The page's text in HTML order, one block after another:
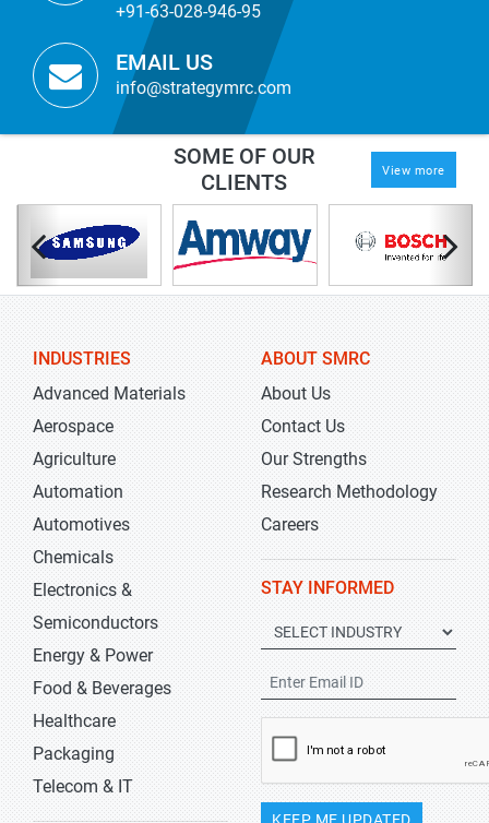
+91-63-028-946-95
EMAIL US
info@strategymrc.com
SOME OF OUR
CLIENTS
View more
INDUSTRIES
Advanced Materials
Aerospace
Agriculture
Automation
Automotives
Chemicals
Electronics &
Semiconductors
Energy & Power
Food & Beverages
Healthcare
Packaging
Telecom & IT
ABOUT SMRC
About Us
Contact Us
Our Strengths
Research Methodology
Careers
STAY INFORMED